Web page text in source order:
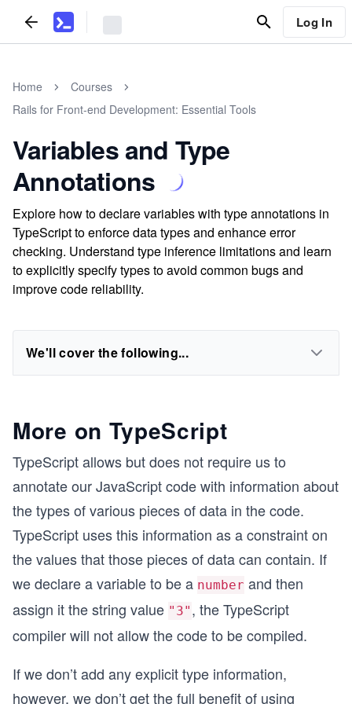
Log In
Home
Courses
Rails for Front-end Development: Essential Tools
Variables and Type
Annotations
Explore how to declare variables with type annotations in
TypeScript to enforce data types and enhance error
checking. Understand type inference limitations and learn
to explicitly specify types to avoid common bugs and
improve code reliability.
We'll cover the following...
More on TypeScript
TypeScript allows but does not require us to
annotate our JavaScript code with information about
the types of various pieces of data in the code.
TypeScript uses this information as a constraint on
the values that those pieces of data can contain. If
we declare a variable to be a number and then
assign it the string value "3" , the TypeScript
compiler will not allow the code to be compiled.
If we don’t add any explicit type information,
however, we don’t get the full benefit of using